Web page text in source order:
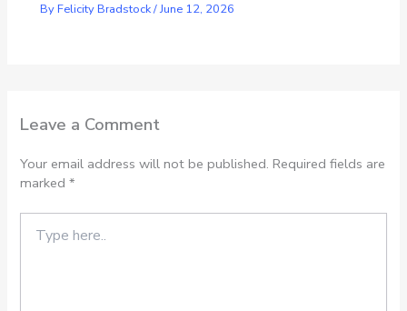
ByFelicity Bradstock/June 12, 2026
Leave a Comment
Your email address will not be published. Required fields are
marked*
here..